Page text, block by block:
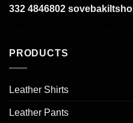
332 4846802
PRODUCTS
Leather Shirts
Leather Pants